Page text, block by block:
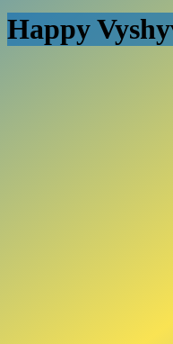
Happy